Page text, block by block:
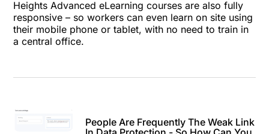
Heights Advanced eLearning courses are also fully
responsive – so workers can even learn on site using
their mobile phone or tablet, with no need to train in
a central office.
People Are Frequently The Weak Link